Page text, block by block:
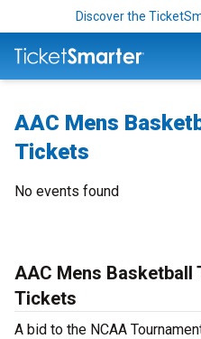
Discover the
AAC Mens
Tickets
No events found
AAC Mens Basketball
Tickets
A bid to the NCAA